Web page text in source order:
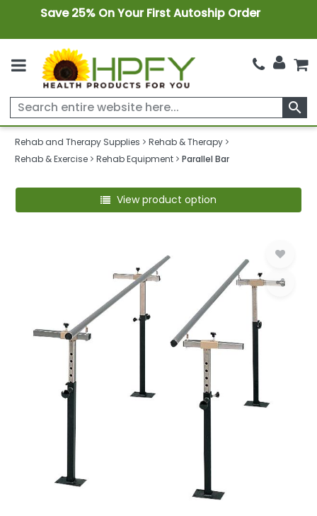
Save 25% On Your First Autoship Order
search
Rehab and Therapy Supplies
Rehab & Therapy
Rehab & Exercise
Rehab Equipment Parallel Bar
View product option